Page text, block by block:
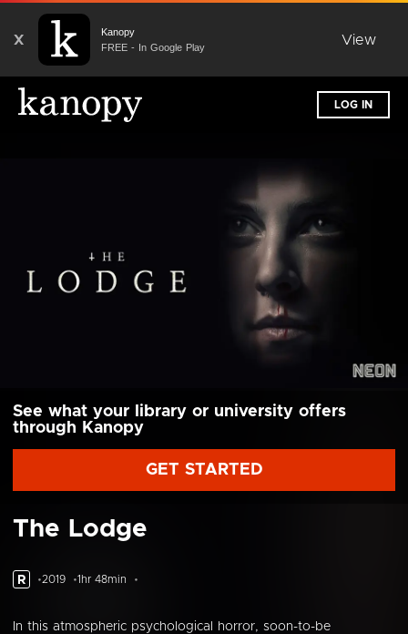
X
Kanopy
FREE - In Google Play
View
LOG IN
See what your library or university offers
through Kanopy
GET STARTED
The Lodge
R 2019 1hr 48min
In this atmospheric psychological horror, soon-to-be